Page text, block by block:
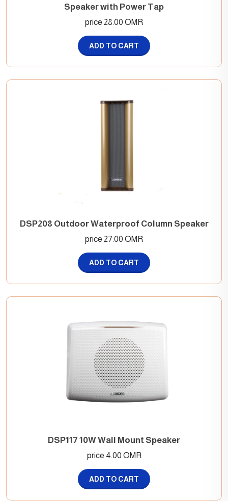
Speaker with Power Tap
price 28.00 OMR
ADD TO CART
DSP208 Outdoor Waterproof Column Speaker
price 27.00 OMR
ADD TO CART
DSP117 10W Wall Mount Speaker
price 4.00 OMR
ADD TO CART